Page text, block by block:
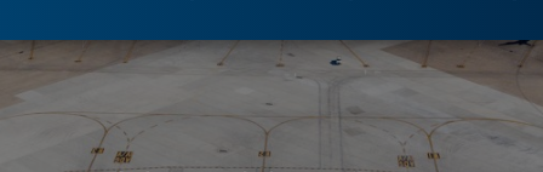
MAPS
FOR YOU
GROUND
Ride-Share App
Rental Cars
Select Location
ABOUT
ABOUT FLIGHTS
MEDIA RELATIONS
Lost